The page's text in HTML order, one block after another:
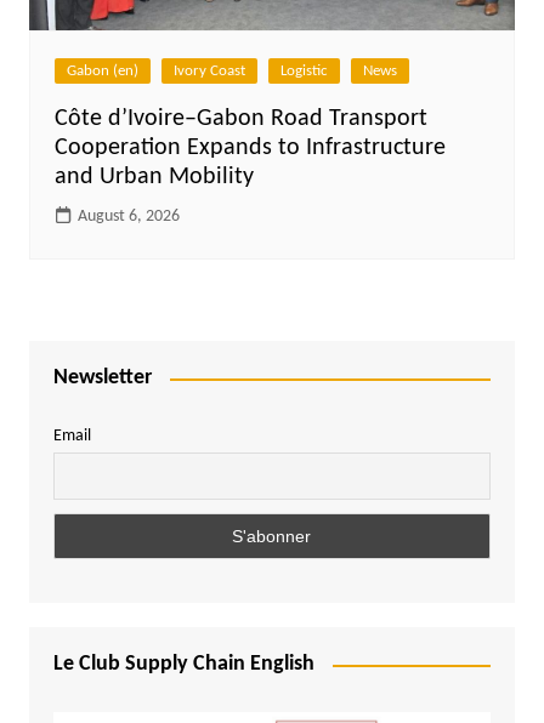
Gabon (en) Ivory Coast Logistic News
Côte d’Ivoire–Gabon Road Transport
Cooperation Expands to Infrastructure
and Urban Mobility
August 6, 2026
Newsletter
Email
Le Club Supply Chain English